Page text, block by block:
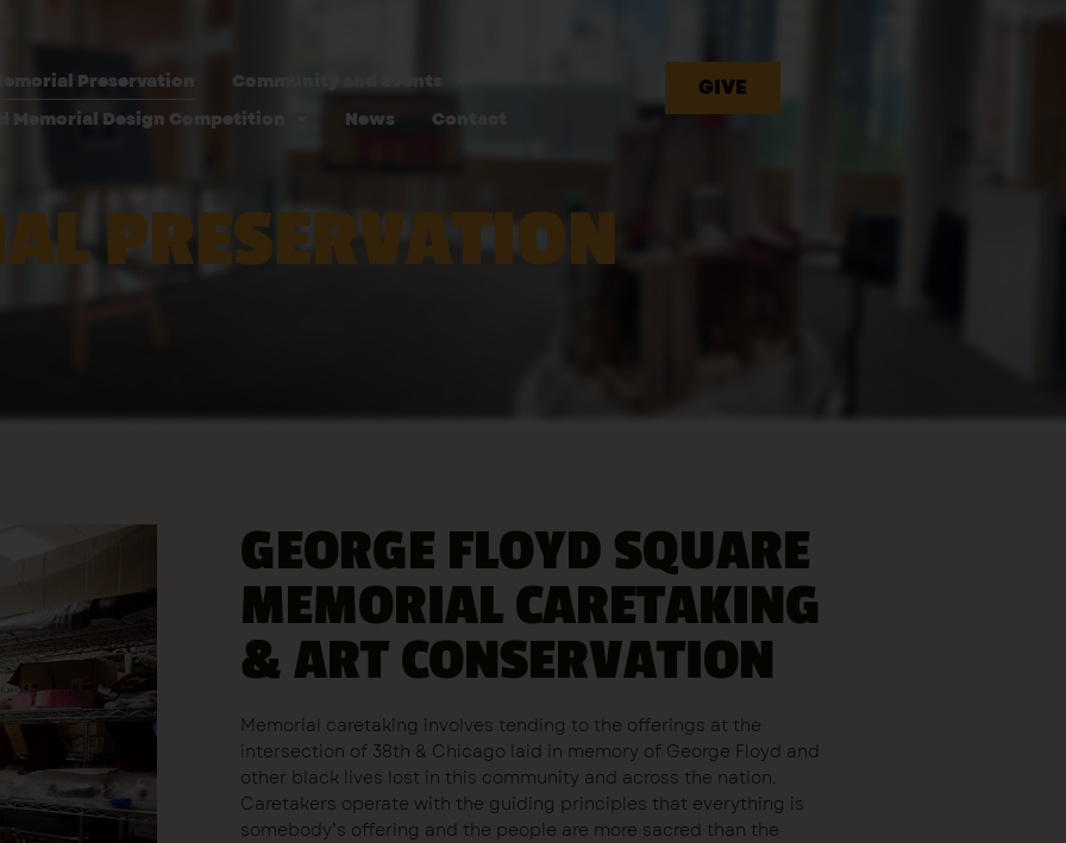
Preservation
Community and Events
Memorial Design Competition
News Contact
GIVE
PRESERVATION
GEORGE FLOYD SQUARE
MEMORIAL CARETAKING
& ART CONSERVATION
Memorial caretaking involves tending to the offerings at the
intersection of 38th & Chicago laid in memory of George Floyd and
other black lives lost in this community and across the nation.
Caretakers operate with the guiding principles that everything is
somebody’s offering and the people are more sacred than the